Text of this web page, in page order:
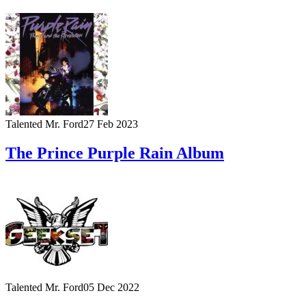
Talented Mr. Ford27 Feb 2023
The Prince Purple Rain Album
Talented Mr. Ford05 Dec 2022